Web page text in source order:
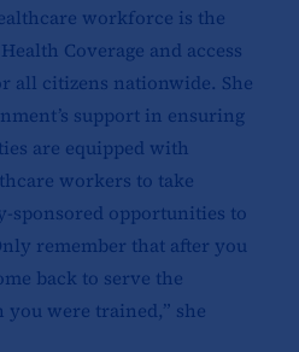
workforce is the
Coverage and access
all citizens nationwide. She
support in ensuring
are equipped with
workers to take
sponsored opportunities to
remember that after you
back to serve the
were trained,” she